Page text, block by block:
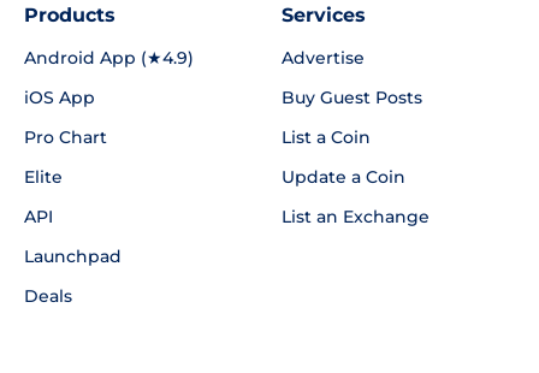
Products
Android App (★4.9)
iOS App
Pro Chart
Elite
API
Launchpad
Deals
Services
Advertise
Buy Guest Posts
List a Coin
Update a Coin
List an Exchange